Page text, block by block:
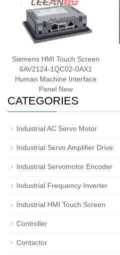
Siemens HMI Touch Screen
6AV2124-1QC02-0AX1
Human Machine Interface
Panel New
CATEGORIES
Industrial AC Servo Motor
Industrial Servo Amplifier Drive
Industrial Servomotor Encoder
Industrial Frequency Inverter
Industrial HMI Touch Screen
Controller
Contactor